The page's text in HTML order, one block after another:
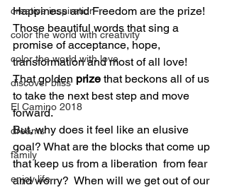
creative inspiration
color the world with creativity
color the world with love
discover bliss
El Camino 2018
dreams
family
enjoy life
Happiness and Freedom are the prize!
Those beautiful words that sing a
promise of acceptance, hope,
transformation and most of all love!
That golden prize that beckons all of us
to take the next best step and move
forward.
But, why does it feel like an elusive
goal? What are the blocks that come up
that keep us from a liberation  from fear
and worry?  When will we get out of our